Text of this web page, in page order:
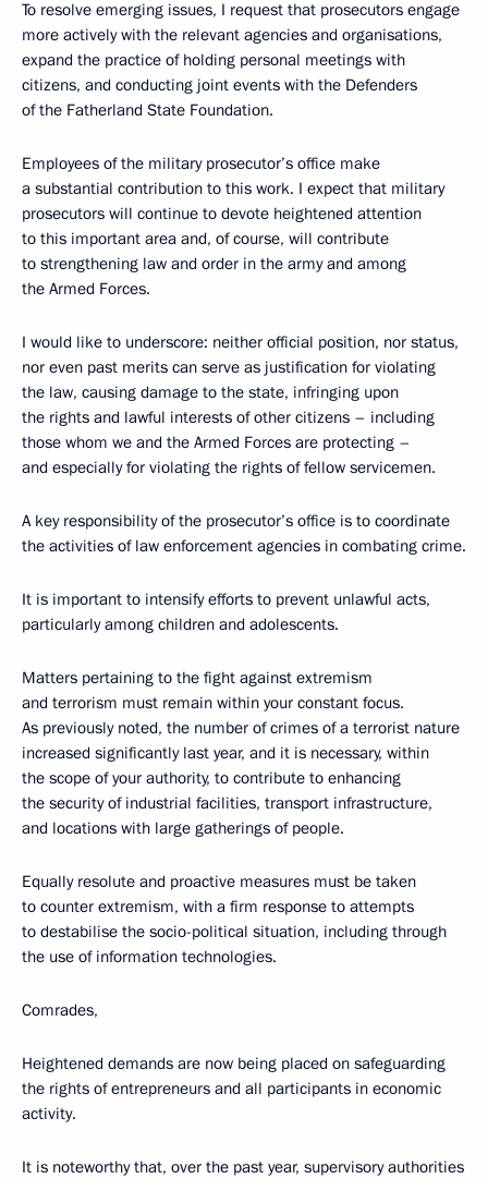
To resolve emerging issues, I request that prosecutors engage
more actively with the relevant agencies and organisations,
expand the practice of holding personal meetings with
citizens, and conducting joint events with the Defenders
of the Fatherland State Foundation.
Employees of the military prosecutor’s office make
a substantial contribution to this work. I expect that military
prosecutors will continue to devote heightened attention
to this important area and, of course, will contribute
to strengthening law and order in the army and among
the Armed Forces.
I would like to underscore: neither official position, nor status,
nor even past merits can serve as justification for violating
the law, causing damage to the state, infringing upon
the rights and lawful interests of other citizens – including
those whom we and the Armed Forces are protecting –
and especially for violating the rights of fellow servicemen.
A key responsibility of the prosecutor’s office is to coordinate
the activities of law enforcement agencies in combating crime.
It is important to intensify efforts to prevent unlawful acts,
particularly among children and adolescents.
Matters pertaining to the fight against extremism
and terrorism must remain within your constant focus.
As previously noted, the number of crimes of a terrorist nature
increased significantly last year, and it is necessary, within
the scope of your authority, to contribute to enhancing
the security of industrial facilities, transport infrastructure,
and locations with large gatherings of people.
Equally resolute and proactive measures must be taken
to counter extremism, with a firm response to attempts
to destabilise the socio-political situation, including through
the use of information technologies.
Comrades,
Heightened demands are now being placed on safeguarding
the rights of entrepreneurs and all participants in economic
activity.
It is noteworthy that, over the past year, supervisory authorities